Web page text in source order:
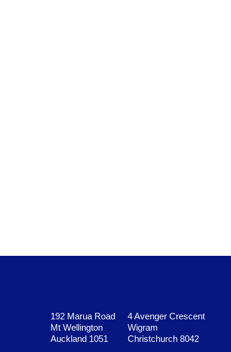
192 Marua Road
Mt Wellington
Auckland 1051
4 Avenger Crescent
Wigram
Christchurch 8042